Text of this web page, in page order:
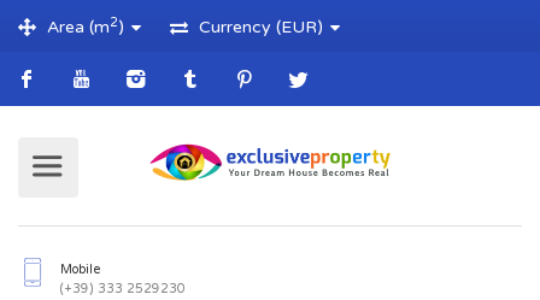
Area (m2) Currency (EUR)